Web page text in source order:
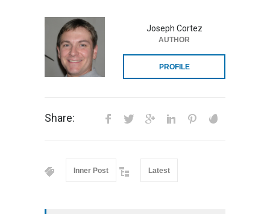
Joseph Cortez
AUTHOR
PROFILE
Share:
Inner Post Latest